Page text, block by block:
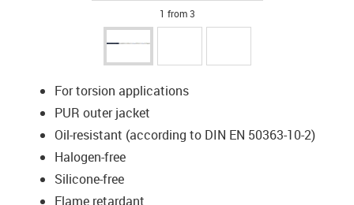
1 from 3
For torsion applications
PUR outer jacket
Oil-resistant (according to DIN EN 50363-10-2)
Halogen-free
Silicone-free
Flame retardant